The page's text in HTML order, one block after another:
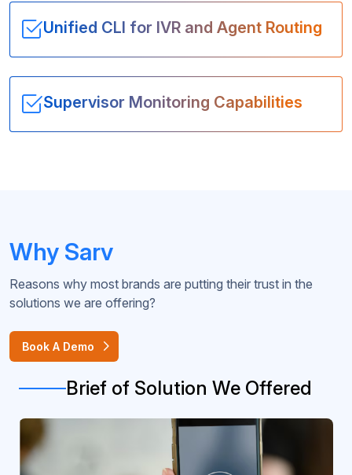
Unified CLI for IVR and Agent Routing
Supervisor Monitoring Capabilities
Why Sarv
Reasons why most brands are putting their trust in the
solutions we are offering?
Book A Demo
Brief of Solution We Offered